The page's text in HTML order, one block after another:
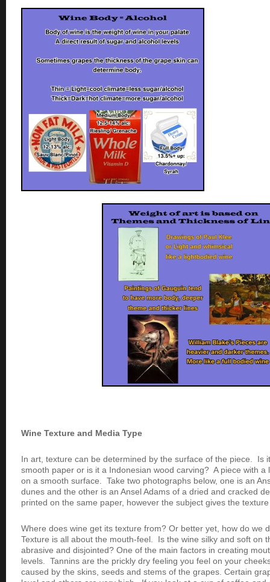
Wine Texture and Media Type
In art, texture can be determined by the surface of the piece. Is
smooth paper or is it a Indonesian wood carving? A piece with a
on a smooth surface. Take two photographs below, one is an
dunes and the other is an Ansel Adams of a dried and cracked
printed on the same paper, however the subject gives the
Where does wine get its texture from? Or better yet, how do we
Texture is all about the mouth-feel. Is the wine silky and soft on
abrasive and disjointed? One of the main factors in creating
levels. Tannins are the prickly dry feeling you feel on your
caused by the skins, seeds and stems of the grapes. Certain